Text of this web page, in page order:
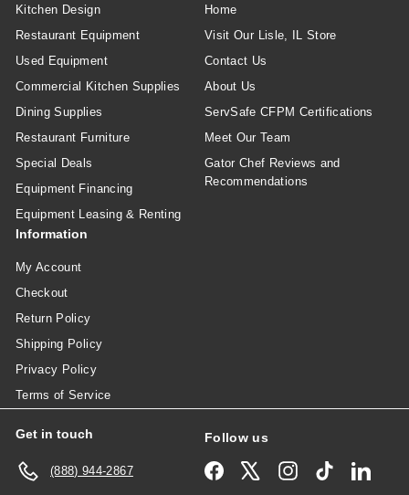
Kitchen Design
Restaurant Equipment
Used Equipment
Commercial Kitchen Supplies
Dining Supplies
Restaurant Furniture
Special Deals
Equipment Financing
Equipment Leasing & Renting
Home
Visit Our Lisle, IL Store
Contact Us
About Us
ServSafe CFPM Certifications
Meet Our Team
Gator Chef Reviews and
Recommendations
Information
My Account
Checkout
Return Policy
Shipping Policy
Privacy Policy
Terms of Service
Get in touch
(888) 944-2867
Follow us
Facebook InstagramTikTok